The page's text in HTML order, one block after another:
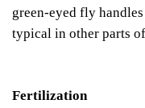
green-eyed fly
typical in other parts
Fertilization